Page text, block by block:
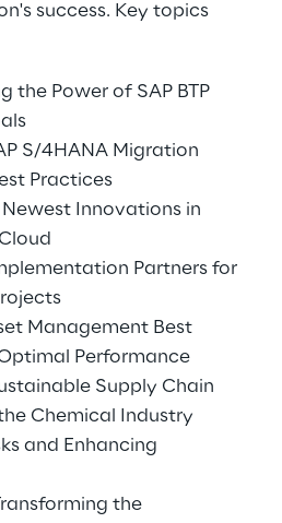
success. Key topics
the Power of SAP BTP
S/4HANA Migration
Practices
Innovations in
Partners for
Management Best
Performance
Supply Chain
Chemical Industry
and Enhancing
the